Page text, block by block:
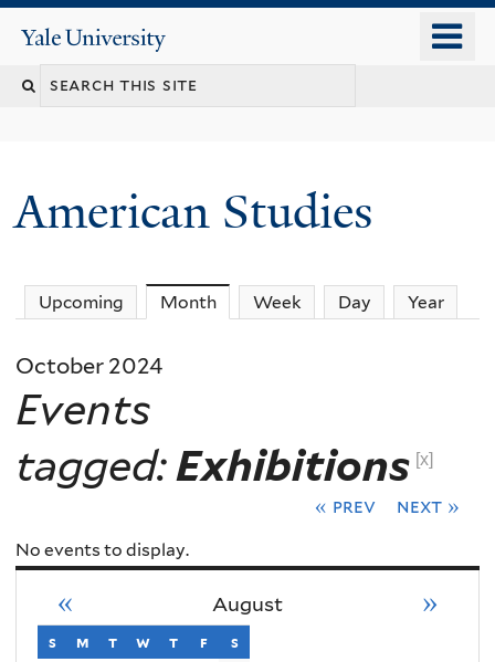
content
Yale
University
Search
American Studies
You
are
here
Upcoming Month(active tab)
Week Day Year
October 2024
Events
tagged:Exhibitions [x]
« prev next »
No events to display.
August
« »
s sunday
m monday
t tuesday
w wednesday
t thursday
f friday
s